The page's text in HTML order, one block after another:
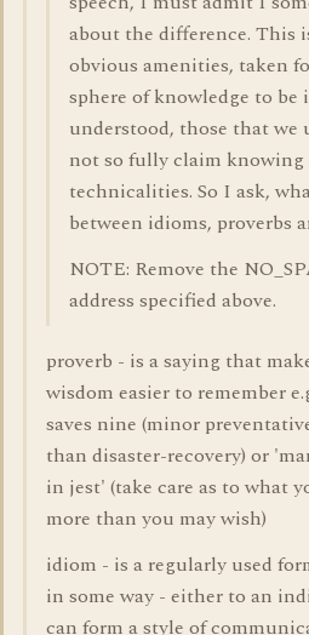
about the difference. This
obvious amenities, taken
sphere of knowledge to
understood, those that we
not so fully claim
technicalities. So I ask,
between idioms, proverbs
NOTE: Remove the
address specified above.
proverb - is a saying that
wisdom easier to remember
saves nine (minor
than disaster-recovery) or
in jest' (take care as to what
more than you may wish)
idiom - is a regularly used
in some way - either to an
can form a style of